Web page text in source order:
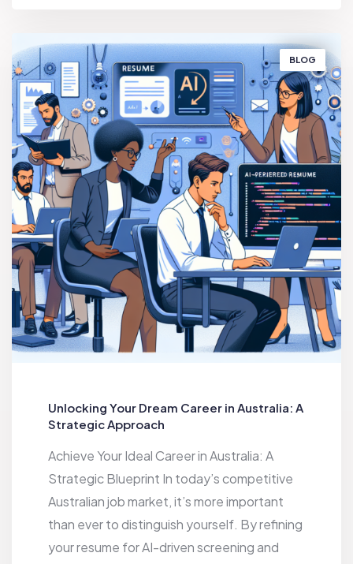
BLOG
Unlocking Your Dream Career in Australia: A
Strategic Approach
Achieve Your Ideal Career in Australia: A
Strategic Blueprint In today’s competitive
Australian job market, it’s more important
than ever to distinguish yourself. By refining
your resume for AI-driven screening and